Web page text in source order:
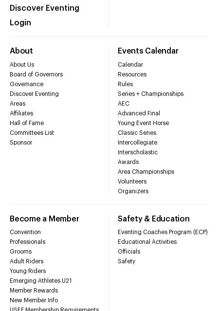
Discover Eventing
Login
About
About Us
Board of Governors
Governance
Discover Eventing
Areas
Affiliates
Hall of Fame
Committees List
Sponsor
Events Calendar
Calendar
Resources
Rules
Series + Championships
AEC
Advanced Final
Young Event Horse
Classic Series
Intercollegiate
Interscholastic
Awards
Area Championships
Volunteers
Organizers
Become a Member
Convention
Professionals
Grooms
Adult Riders
Young Riders
Emerging Athletes U21
Member Rewards
New Member Info
Safety & Education
Eventing Coaches Program (ECP)
Educational Activities
Officials
Safety